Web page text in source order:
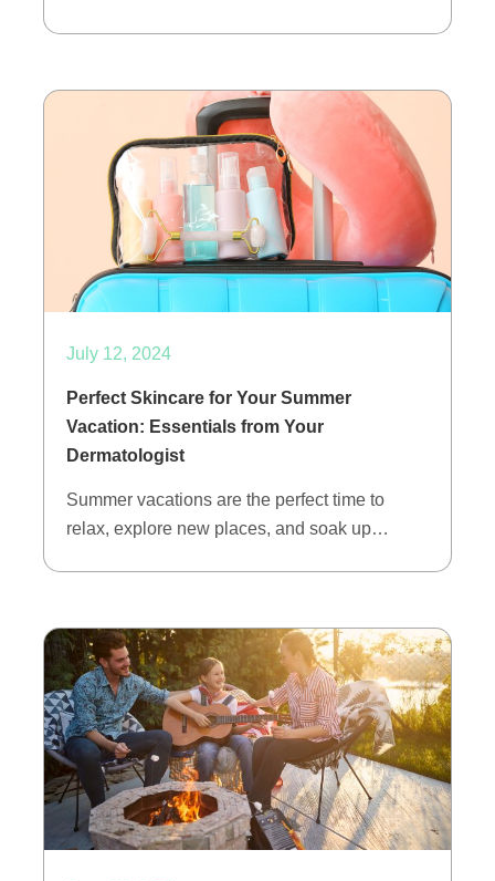
July 12, 2024
Perfect Skincare for Your Summer
Vacation: Essentials from Your
Dermatologist
Summer vacations are the perfect time to
relax, explore new places, and soak up…